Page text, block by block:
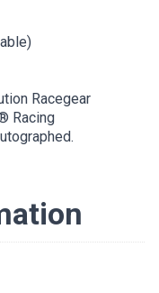
Racegear
Racing